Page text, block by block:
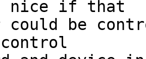
nice if that
could be